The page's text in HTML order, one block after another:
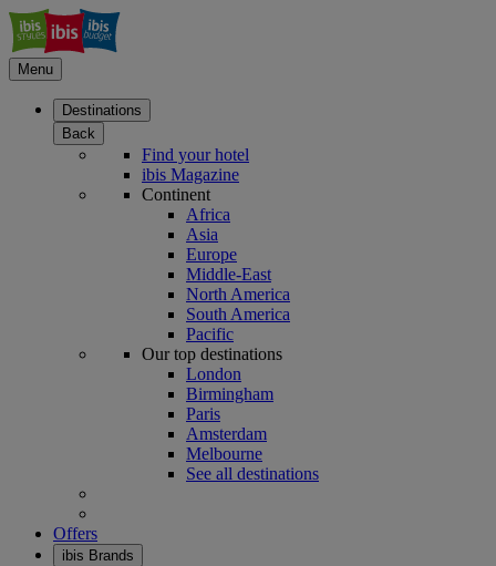
Menu
Destinations
Back
Find your hotel
ibis Magazine
Continent
Africa
Asia
Europe
Middle-East
North America
South America
Pacific
Our top destinations
London
Birmingham
Paris
Amsterdam
Melbourne
See all destinations
Offers
ibis Brands